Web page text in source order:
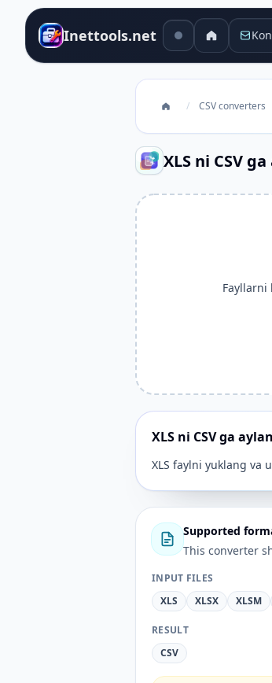
Inettools.net
/ CSV converters
XLS ni CSV
XLS ni CSV ga
XLS faylni yuklang va
Supported
This converter
INPUT FILES
XLS
XLSX XLSM
RESULT
CSV